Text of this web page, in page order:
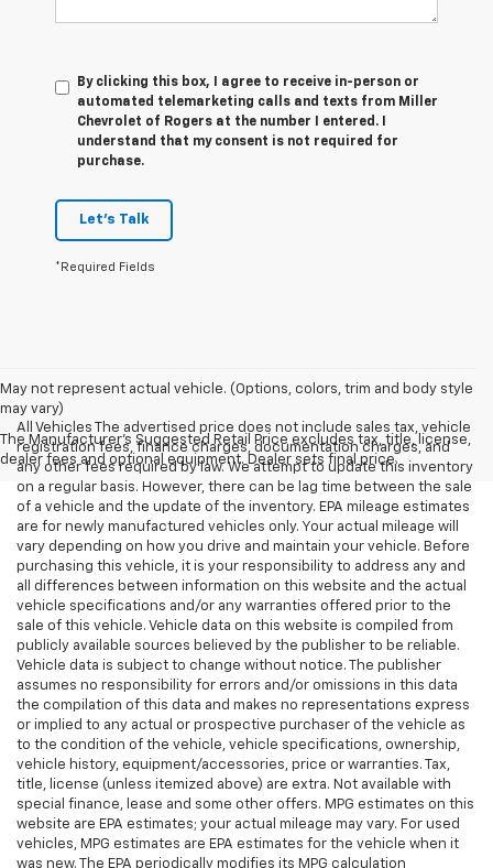
By clicking this box, I agree to receive in-person or
automated telemarketing calls and texts from Miller
Chevrolet of Rogers at the number I entered. I
understand that my consent is not required for
purchase.
Let's Talk
*Required Fields
May not represent actual vehicle. (Options, colors, trim and body style
may vary)
The Manufacturer's Suggested Retail Price excludes tax, title, license,
dealer fees and optional equipment. Dealer sets final price.
All Vehicles The advertised price does not include sales tax, vehicle
registration fees, finance charges, documentation charges, and
any other fees required by law. We attempt to update this inventory
on a regular basis. However, there can be lag time between the sale
of a vehicle and the update of the inventory. EPA mileage estimates
are for newly manufactured vehicles only. Your actual mileage will
vary depending on how you drive and maintain your vehicle. Before
purchasing this vehicle, it is your responsibility to address any and
all differences between information on this website and the actual
vehicle specifications and/or any warranties offered prior to the
sale of this vehicle. Vehicle data on this website is compiled from
publicly available sources believed by the publisher to be reliable.
Vehicle data is subject to change without notice. The publisher
assumes no responsibility for errors and/or omissions in this data
the compilation of this data and makes no representations express
or implied to any actual or prospective purchaser of the vehicle as
to the condition of the vehicle, vehicle specifications, ownership,
vehicle history, equipment/accessories, price or warranties. Tax,
title, license (unless itemized above) are extra. Not available with
special finance, lease and some other offers. MPG estimates on this
website are EPA estimates; your actual mileage may vary. For used
vehicles, MPG estimates are EPA estimates for the vehicle when it
was new. The EPA periodically modifies its MPG calculation